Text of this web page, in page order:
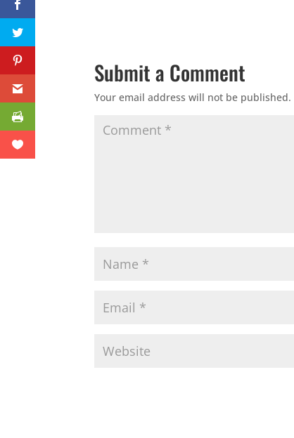
Submit a Comment
Your email address will not be published.